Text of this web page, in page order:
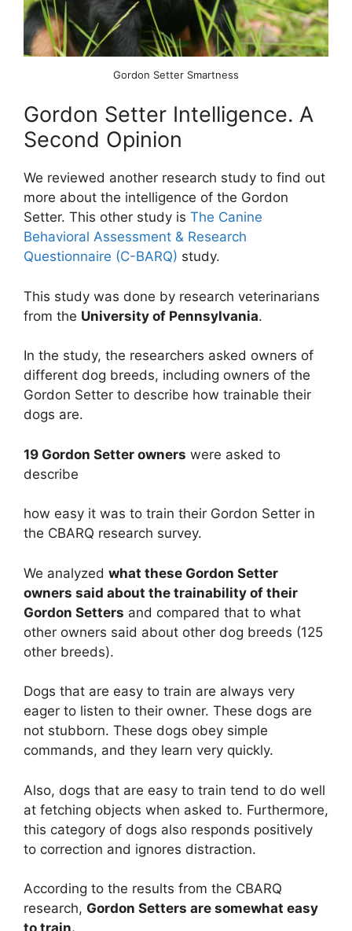
Gordon Setter Smartness
Gordon Setter Intelligence. A
Second Opinion
We reviewed another research study to find out
more about the intelligence of the Gordon
Setter. This other study is The Canine
Behavioral Assessment & Research
Questionnaire (C-BARQ) study.
This study was done by research veterinarians
from the University of Pennsylvania.
In the study, the researchers asked owners of
different dog breeds, including owners of the
Gordon Setter to describe how trainable their
dogs are.
19 Gordon Setter owners were asked to
describe
how easy it was to train their Gordon Setter in
the CBARQ research survey.
We analyzed what these Gordon Setter
owners said about the trainability of their
Gordon Setters and compared that to what
other owners said about other dog breeds (125
other breeds).
Dogs that are easy to train are always very
eager to listen to their owner. These dogs are
not stubborn. These dogs obey simple
commands, and they learn very quickly.
Also, dogs that are easy to train tend to do well
at fetching objects when asked to. Furthermore,
this category of dogs also responds positively
to correction and ignores distraction.
According to the results from the CBARQ
research, Gordon Setters are somewhat easy